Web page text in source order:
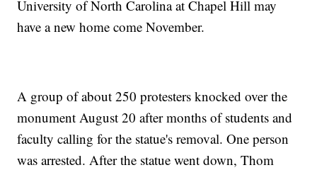
University of North Carolina at Chapel Hill may
have a new home come November.
A group of about 250 protesters knocked over the
monument August 20 after months of students and
faculty calling for the statue's removal. One person
was arrested. After the statue went down, Thom